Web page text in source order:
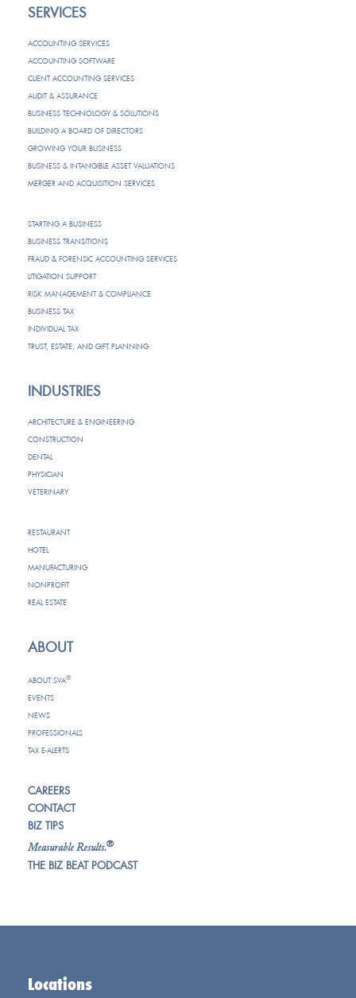
SERVICES
ACCOUNTING SERVICES
ACCOUNTING SOFTWARE
CLIENT ACCOUNTING SERVICES
AUDIT & ASSURANCE
BUSINESS TECHNOLOGY & SOLUTIONS
BUILDING A BOARD OF DIRECTORS
GROWING YOUR BUSINESS
BUSINESS & INTANGIBLE ASSET VALUATIONS
MERGER AND ACQUISITION SERVICES
STARTING A BUSINESS
BUSINESS TRANSITIONS
FRAUD & FORENSIC ACCOUNTING SERVICES
LITIGATION SUPPORT
RISK MANAGEMENT & COMPLIANCE
BUSINESS TAX
INDIVIDUAL TAX
TRUST, ESTATE, AND GIFT PLANNING
INDUSTRIES
ARCHITECTURE & ENGINEERING
CONSTRUCTION
DENTAL
PHYSICIAN
VETERINARY
RESTAURANT
HOTEL
MANUFACTURING
NONPROFIT
REAL ESTATE
ABOUT
ABOUT SVA®
EVENTS
NEWS
PROFESSIONALS
TAX E-ALERTS
CAREERS
CONTACT
BIZ TIPS
Measurable Results.®
THE BIZ BEAT PODCAST
Locations